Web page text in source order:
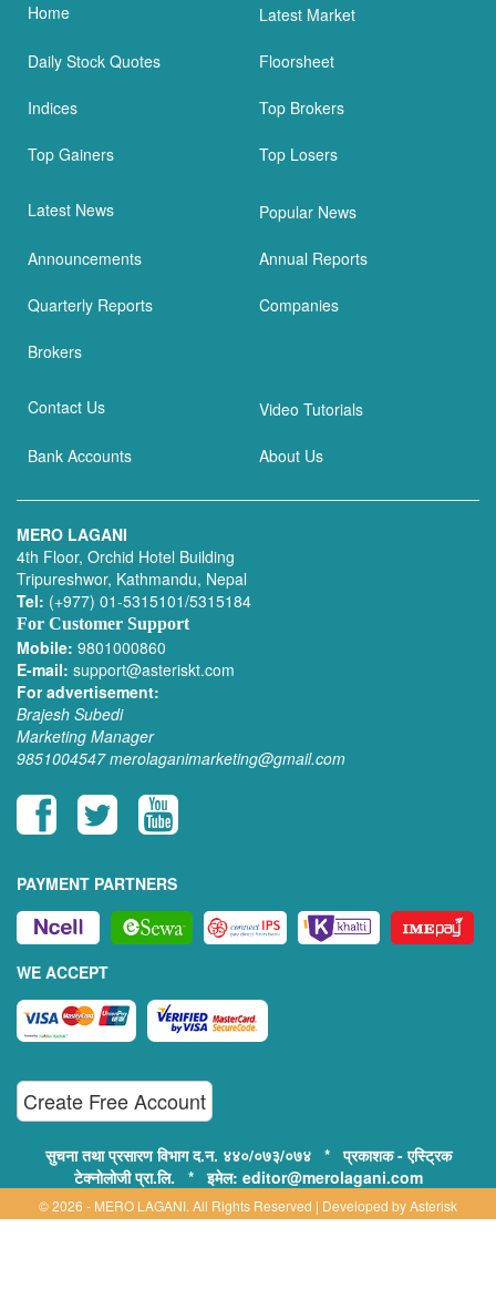
Home Latest Market
Daily Stock Quotes Floorsheet
Indices Top Brokers
Top Gainers Top Losers
Latest News Popular News
Announcements Annual Reports
Quarterly Reports Companies
Brokers
Contact Us Video Tutorials
Bank Accounts About Us
MERO LAGANI
4th Floor, Orchid Hotel Building
Tripureshwor, Kathmandu, Nepal
Tel: (+977) 01-5315101/5315184
For Customer Support
Mobile: 9801000860
E-mail: support@asteriskt.com
For advertisement:
Brajesh Subedi
Marketing Manager
9851004547 merolaganimarketing@gmail.com
PAYMENT PARTNERS
WE ACCEPT
Create Free Account
सुचना तथा प्रसारण विभाग द.न. ४४०/०७३/०७४ * प्रकाशक - एस्ट्रिक
टेक्नोलोजी प्रा.लि. * इमेल: editor@merolagani.com
© 2026 - MERO LAGANI. All Rights Reserved | Developed byAsterisk
Technology